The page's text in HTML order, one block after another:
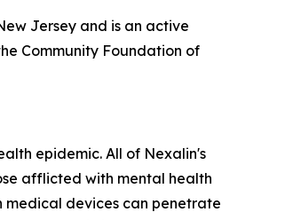
Jersey and is an active
Community Foundation of
epidemic. All of Nexalin's
afflicted with mental health
medical devices can penetrate